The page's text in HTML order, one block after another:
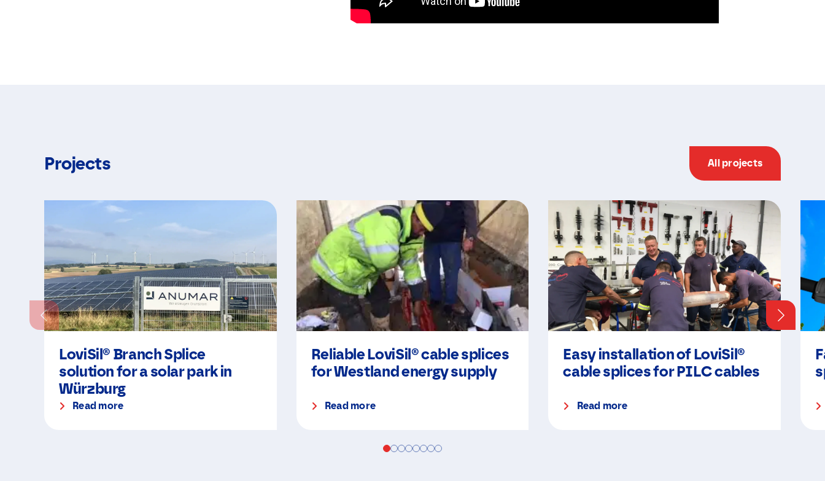
Projects All projects
LoviSil® Branch Splice
solution for a solar park in
Würzburg
Read more
Reliable LoviSil® cable splices
for Westland energy supply
Read more
Easy installation of LoviSil®
cable splices for PILC cables
Read more